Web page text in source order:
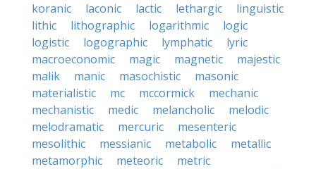
koranic
laconic lactic lethargic
linguistic
lithic
lithographic logarithmic
logic
logistic
logographic lymphatic
lyric
macroeconomic
magic magnetic
majestic
malik
manic masochistic
masonic
materialistic
mc mccormick
mechanic
mechanistic
medic melancholic
melodic
melodramatic
mercuric
mesenteric
mesolithic
messianic metabolic
metallic
metamorphic
meteoric
metric